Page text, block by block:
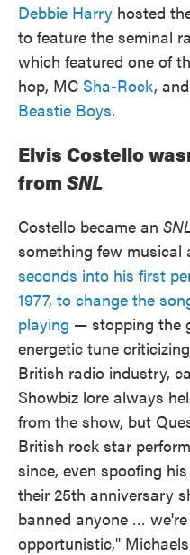
Debbie Harry hosted
to feature the seminal
which featured one of
hop, MC Sha-Rock,
Beastie Boys.
Elvis Costello
from SNL
Costello became an
something few musical
seconds into his first
1977, to change the
playing — stopping the
energetic tune
British radio industry,
Showbiz lore always
from the show, but
British rock star
since, even spoofing
their 25th anniversary
banned anyone …
opportunistic,"